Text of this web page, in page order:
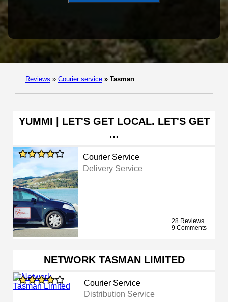
Reviews » Courier service » Tasman
YUMMI | LET'S GET LOCAL. LET'S GET
…
Courier Service
Delivery Service
28 Reviews
9 Comments
NETWORK TASMAN LIMITED
Courier Service
Distribution Service